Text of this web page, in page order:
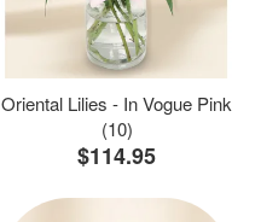
Oriental Lilies - In Vogue Pink
(10)
$114.95